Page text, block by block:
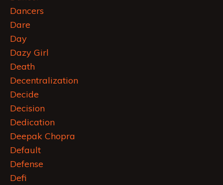
Dancers
Dare
Day
Dazy Girl
Death
Decentralization
Decide
Decision
Dedication
Deepak Chopra
Default
Defense
Defi